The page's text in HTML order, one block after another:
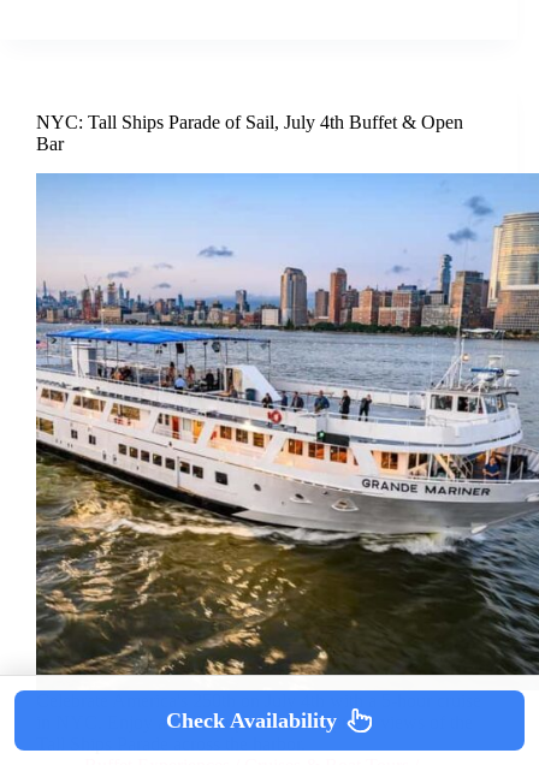
NYC: Tall Ships Parade of Sail, July 4th Buffet & Open
Bar
in NYC. Enjoy a buffet, open bar, and prime views of the
Check Availability